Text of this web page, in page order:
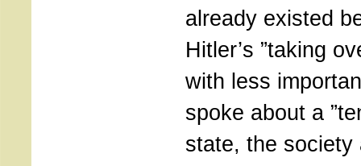
already existed
Hitler’s ”taking
with less
spoke about a
state, the society